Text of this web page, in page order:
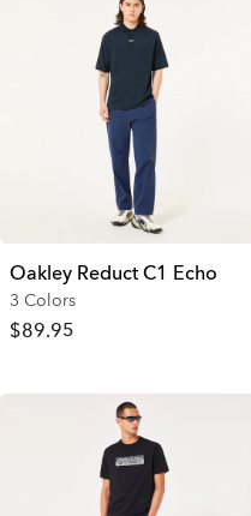
Oakley Reduct C1 Echo
3 Colors
$89.95